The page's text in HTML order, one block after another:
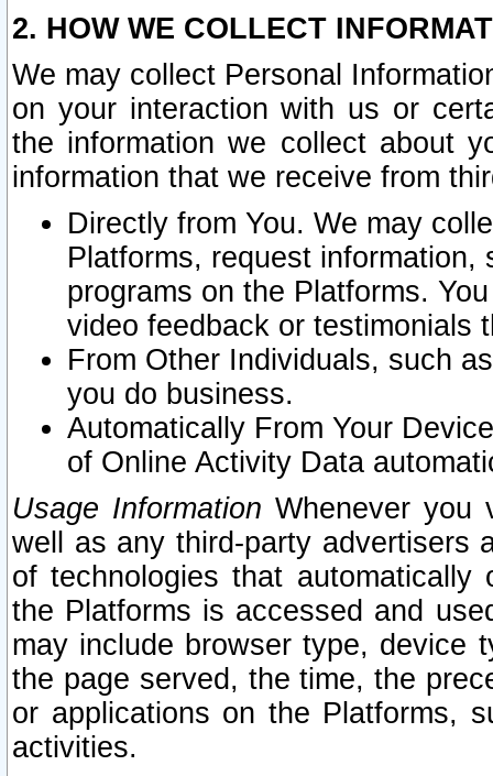
2. HOW WE COLLECT
We may collect Personal
on your interaction with us or
the information we collect about
information that we receive from
Directly from You. We may
Platforms, request
programs on the Platforms.
video feedback or testimonials
From Other Individuals, such
you do business.
Automatically From Your
of Online Activity Data
Usage Information Whenever you
well as any third-party advertisers
of technologies that
the Platforms is accessed and
may include browser type, device
the page served, the time, the
or applications on the Platforms,
activities.